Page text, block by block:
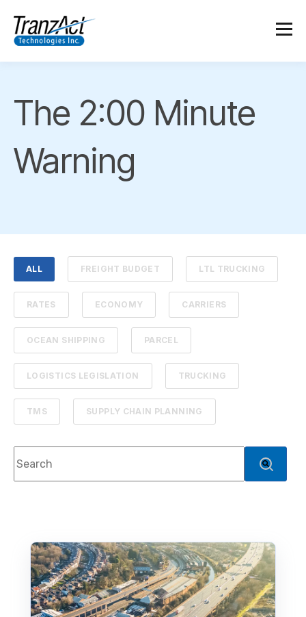
The 2:00 Minute
Warning
ALL FREIGHT BUDGET LTL TRUCKING
RATES ECONOMY CARRIERS
OCEAN SHIPPING PARCEL
LOGISTICS LEGISLATION TRUCKING
TMS SUPPLY CHAIN PLANNING